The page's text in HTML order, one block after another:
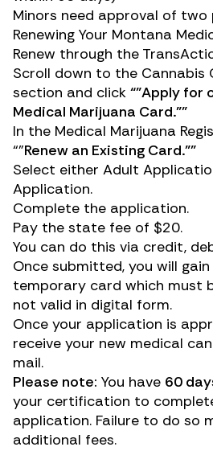
Minors need approval of two
Renewing Your Montana
Renew through the
Scroll down to the Cannabis
section and click “”Apply for
Medical Marijuana Card.””
In the Medical Marijuana
“”Renew an Existing Card.””
Select either Adult
Application.
Complete the application.
Pay the state fee of $20.
You can do this via credit,
Once submitted, you will
temporary card which must
not valid in digital form.
Once your application is
receive your new medical
mail.
Please note: You have 60
your certification to
application. Failure to do so
additional fees.